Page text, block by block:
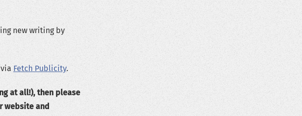
new writing by
Fetch Publicity.
at all!), then please
website and